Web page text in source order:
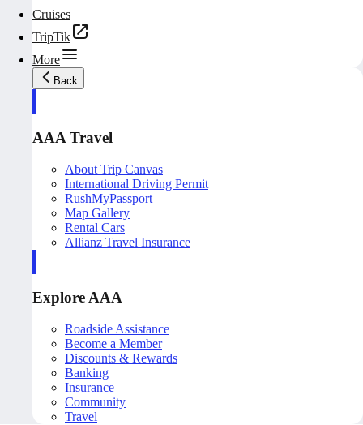
Cruises
TripTik
More
Back
AAA Travel
About Trip Canvas
International Driving Permit
RushMyPassport
Map Gallery
Rental Cars
Allianz Travel Insurance
Explore AAA
Roadside Assistance
Become a Member
Discounts & Rewards
Banking
Insurance
Community
Travel